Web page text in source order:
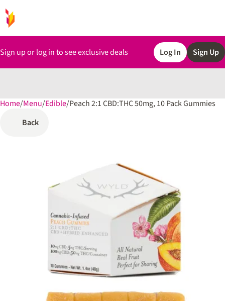
Sign up or log in to see exclusive deals Log In Sign Up
Home/Menu/Edible/Peach 2:1 CBD:THC 50mg, 10 Pack Gummies
Back
0